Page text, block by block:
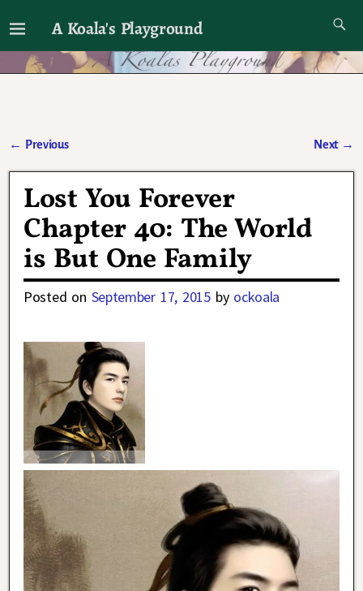
A Koala's Playground
I'll talk about dramas if I want to
← Previous Next →
Lost You Forever
Chapter 40: The World
is But One Family
Posted on September 17, 2015 by ockoala